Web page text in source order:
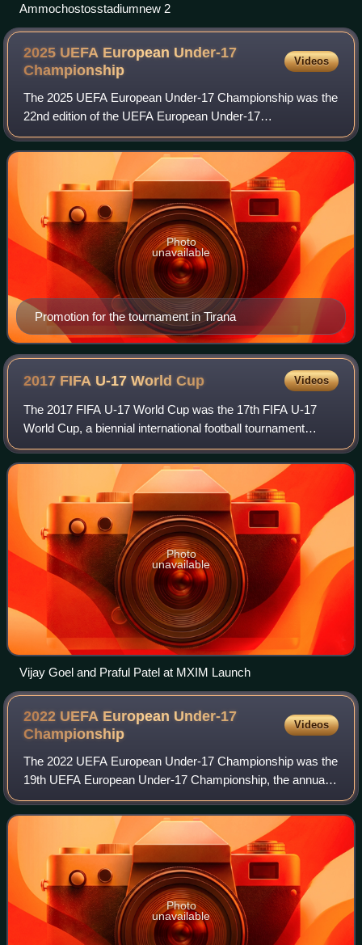
Ammochostosstadiumnew 2
2025 UEFA European Under-17
Championship
Videos
The 2025 UEFA European Under-17 Championship was the
22nd edition of the UEFA European Under-17
Championship, the annual international football competition
contested by the men's under-17 national tea
Promotion for the tournament in Tirana
Photo
unavailable
2017 FIFA U-17 WorldCup Videos
The 2017 FIFA U-17 World Cup was the 17th FIFA U-17
World Cup, a biennial international football tournament
contested by men's under-17 national teams. Organised by
FIFA, the tournament took place in
Photo
unavailable
Vijay Goel and Praful Patel at MXIM Launch
2022 UEFA European Under-17
Championship
Videos
The 2022 UEFA European Under-17 Championship was the
19th UEFA European Under-17 Championship, the annual
international youth football championship organised by
UEFA for the men's under-17 national te
Photo
unavailable